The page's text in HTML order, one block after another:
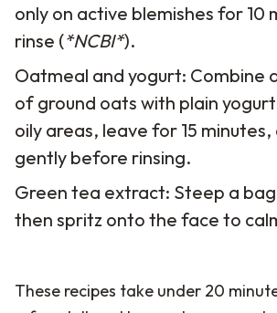
only on active blemishes for 10
rinse (*NCBI*).
Oatmeal and yogurt: Combine
of ground oats with plain
oily areas, leave for 15
gently before rinsing.
Green tea extract: Steep a
then spritz onto the face to
These recipes take under 20